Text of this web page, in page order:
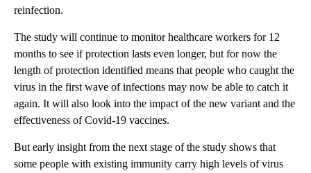
reinfection.
The study will continue to monitor healthcare workers for 12
months to see if protection lasts even longer, but for now the
length of protection identified means that people who caught the
virus in the first wave of infections may now be able to catch it
again. It will also look into the impact of the new variant and the
effectiveness of Covid-19 vaccines.
But early insight from the next stage of the study shows that
some people with existing immunity carry high levels of virus